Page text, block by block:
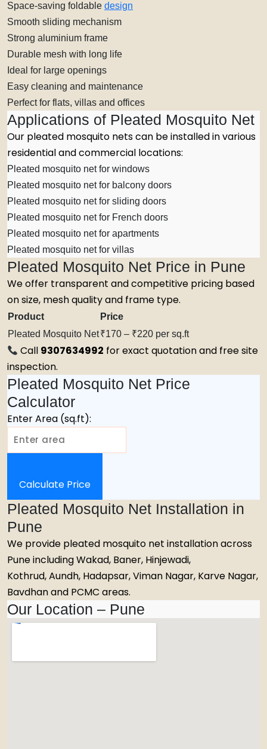
Space-saving foldable design
Smooth sliding mechanism
Strong aluminium frame
Durable mesh with long life
Ideal for large openings
Easy cleaning and maintenance
Perfect for flats, villas and offices
Applications of Pleated Mosquito Net
Our pleated mosquito nets can be installed in various
residential and commercial locations:
Pleated mosquito net for windows
Pleated mosquito net for balcony doors
Pleated mosquito net for sliding doors
Pleated mosquito net for French doors
Pleated mosquito net for apartments
Pleated mosquito net for villas
Pleated Mosquito Net Price in Pune
We offer transparent and competitive pricing based
on size, mesh quality and frame type.
Product
Price
Pleated Mosquito Net₹170 – ₹220 per sq.ft
Call 9307634992 for exact quotation and free site
inspection.
Pleated Mosquito Net Price
Calculator
Enter Area (sq.ft):
Calculate Price
Pleated Mosquito Net Installation in
Pune
We provide pleated mosquito net installation across
Pune including Wakad, Baner, Hinjewadi,
Kothrud, Aundh, Hadapsar, Viman Nagar, Karve Nagar,
Bavdhan and PCMC areas.
Our Location – Pune